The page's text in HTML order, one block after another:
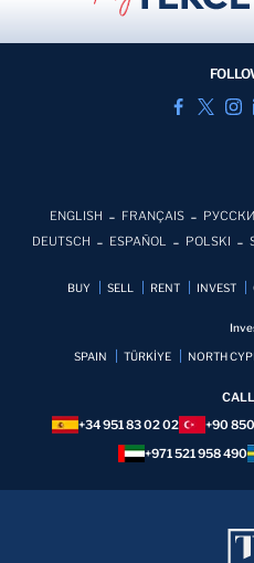
ENGLISH FRANÇAIS
DEUTSCH
ESPAÑOL POLSKI
BUY SELL RENT INVEST
SPAIN TÜRKİYE NORTH
+34 951 83 02 02
+90
+971 521 958 490